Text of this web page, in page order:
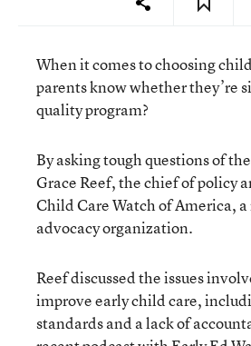
When it comes to choosing
parents know whether they’re
quality program?
By asking tough questions of
Grace Reef, the chief of policy
Child Care Watch of America, a
advocacy organization.
Reef discussed the issues
improve early child care,
standards and a lack of